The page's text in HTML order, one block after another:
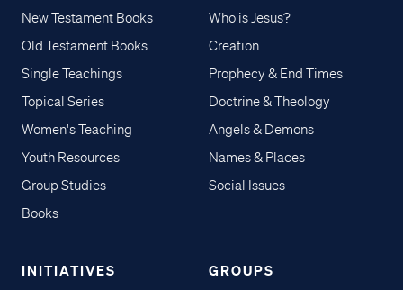
New Testament Books
Old Testament Books
Single Teachings
Topical Series
Women's Teaching
Youth Resources
Group Studies
Books
Who is Jesus?
Creation
Prophecy & End Times
Doctrine & Theology
Angels & Demons
Names & Places
Social Issues
INITIATIVES GROUPS